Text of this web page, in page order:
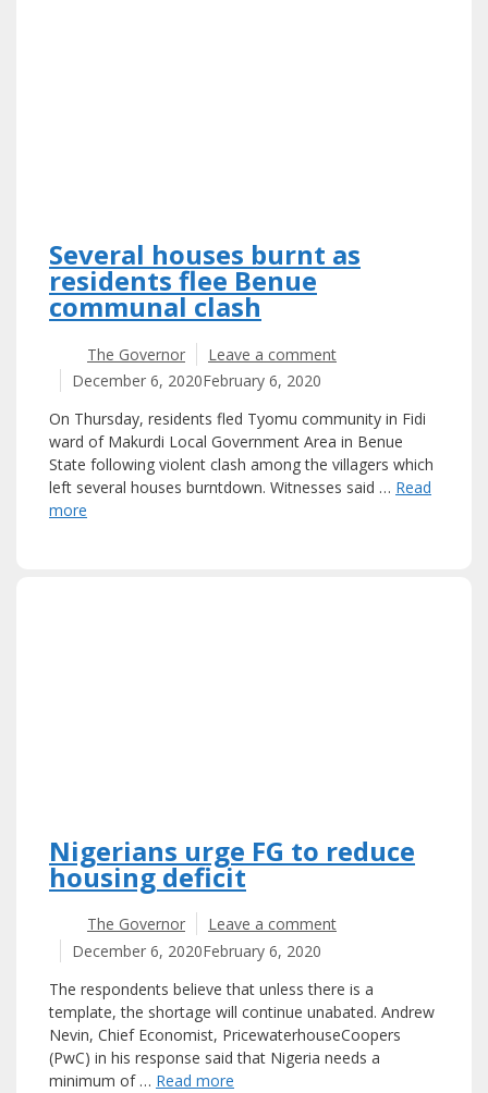
Several houses burnt as
residents flee Benue
communal clash
The Governor
Leave a comment
December 6, 2020February 6, 2020
On Thursday, residents fled Tyomu community in Fidi
ward of Makurdi Local Government Area in Benue
State following violent clash among the villagers which
left several houses burntdown. Witnesses said … Read
more
Nigerians urge FG to reduce
housing deficit
The Governor
Leave a comment
December 6, 2020February 6, 2020
The respondents believe that unless there is a
template, the shortage will continue unabated. Andrew
Nevin, Chief Economist, PricewaterhouseCoopers
(PwC) in his response said that Nigeria needs a
minimum of … Read more